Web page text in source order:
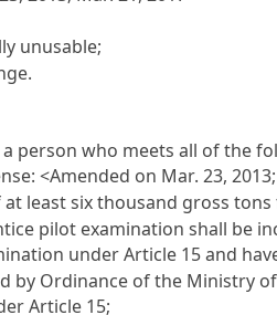
unusable;
person who meets all of
<Amended on Mar. 23, 2013;
least six thousand gross
pilot examination shall be
underArticle 15and
Ordinance of the Ministry
Article 15;